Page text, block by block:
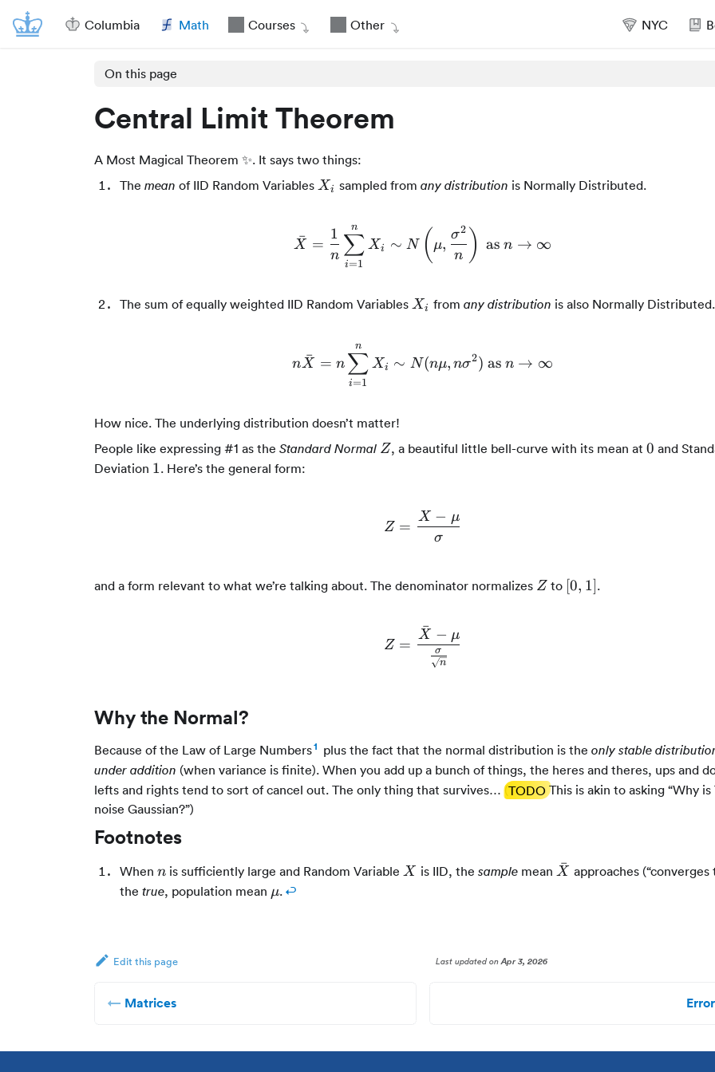
Columbia Math Courses Other NYC
On this page
Central Limit Theorem
A Most Magical Theorem ✨. It says two things:
The mean of IID Random Variables X_i
Xi sampled from any distribution is Normally Distributed.
\bar{X} =
X
ˉ =
n
1
i=1
∑
n
Xi ∼ N (μ,
n
σ2 ) as n → ∞
The sum of equally weighted IID Random Variables X_i
Xi from any distribution is also Normally Distributed.
n\bar{X} = n\sum_{i=1}^{n}{X_i} \sim
nX
ˉ = n
i=1
∑
n
Xi ∼ N(nμ, nσ2) as n → ∞
How nice. The underlying distribution doesn’t matter!
People like expressing #1 as the Standard Normal Z
Z, a beautiful little bell-curve with its mean at0
0 and
Deviation 1
1. Here’s the general form:
Z = \frac{X - \mu}{\sigma}
Z =
σ
X − μ
and a form relevant to what we’re talking about. The denominator normalizes Z
Z to [0,1]
[0, 1].
Z = \frac{\bar{X} -
Z =
n
σ
X
ˉ − μ
Why the Normal?
Because of the Law of Large Numbers1 plus the fact that the normal distribution is the only stable
under addition (when variance is finite). When you add up a bunch of things, the heres and theres, ups and
lefts and rights tend to sort of cancel out. The only thing that survives… (TODO This is akin to asking “Why is
noise Gaussian?”)
Footnotes
When n
n is sufficiently large and Random Variable X
X is IID, the samplemean \bar{X}
X
ˉ approaches (“converges
the true, population mean \mu
μ. ↩
Edit this page Last updatedonApr 3, 2026
Matrices